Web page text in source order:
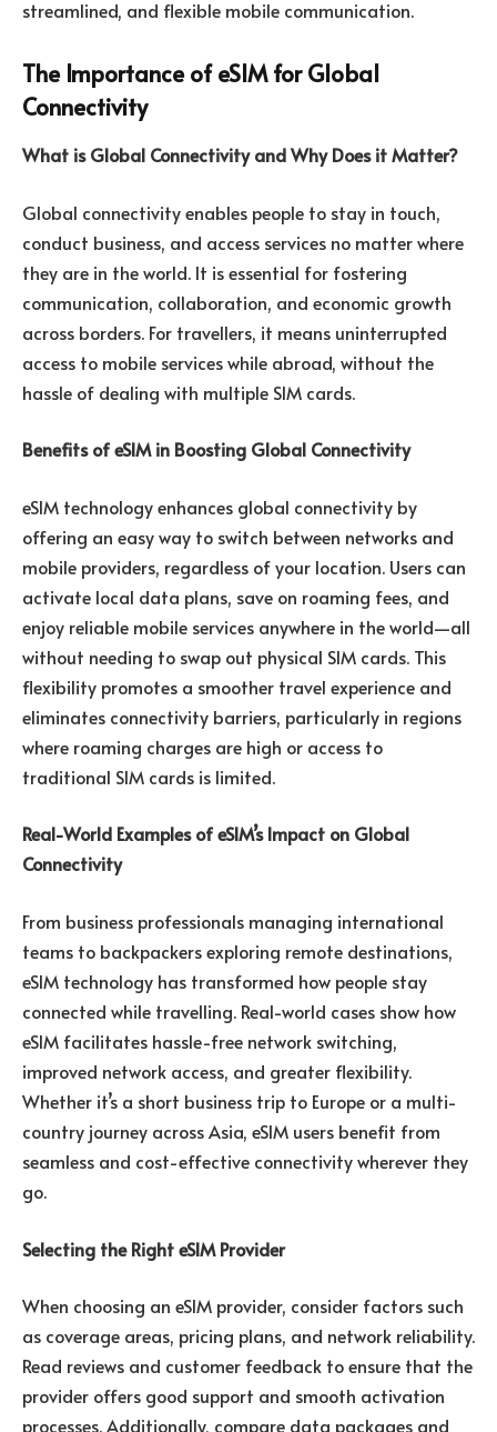
streamlined, and flexible mobile communication.
The Importance of eSIM for Global
Connectivity
What is Global Connectivity and Why Does it Matter?
Global connectivity enables people to stay in touch,
conduct business, and access services no matter where
they are in the world. It is essential for fostering
communication, collaboration, and economic growth
across borders. For travellers, it means uninterrupted
access to mobile services while abroad, without the
hassle of dealing with multiple SIM cards.
Benefits of eSIM in Boosting Global Connectivity
eSIM technology enhances global connectivity by
offering an easy way to switch between networks and
mobile providers, regardless of your location. Users can
activate local data plans, save on roaming fees, and
enjoy reliable mobile services anywhere in the world—all
without needing to swap out physical SIM cards. This
flexibility promotes a smoother travel experience and
eliminates connectivity barriers, particularly in regions
where roaming charges are high or access to
traditional SIM cards is limited.
Real-World Examples of eSIM’s Impact on Global
Connectivity
From business professionals managing international
teams to backpackers exploring remote destinations,
eSIM technology has transformed how people stay
connected while travelling. Real-world cases show how
eSIM facilitates hassle-free network switching,
improved network access, and greater flexibility.
Whether it’s a short business trip to Europe or a multi-
country journey across Asia, eSIM users benefit from
seamless and cost-effective connectivity wherever they
go.
Selecting the Right eSIM Provider
When choosing an eSIM provider, consider factors such
as coverage areas, pricing plans, and network reliability.
Read reviews and customer feedback to ensure that the
provider offers good support and smooth activation
processes. Additionally, compare data packages and